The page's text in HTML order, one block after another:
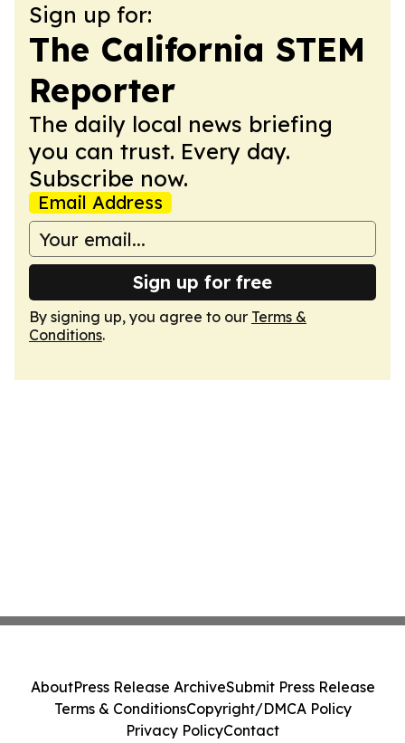
Sign up for:
The California STEM
Reporter
The daily local news briefing
you can trust. Every day.
Subscribe now.
Email Address
Sign up for free
By signing up, you agree to our Terms &
Conditions.
AboutPress Release ArchiveSubmit Press Release
Terms & ConditionsCopyright/DMCA Policy
Privacy PolicyContact